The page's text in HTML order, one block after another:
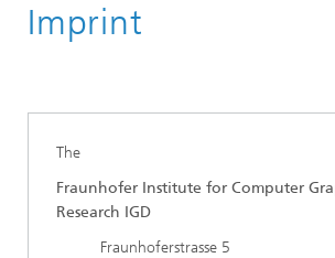
Imprint
The
Fraunhofer Institute for Computer
Research IGD
Fraunhoferstrasse 5